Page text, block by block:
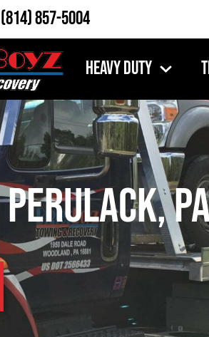
(814) 857-5004
Heavy Duty